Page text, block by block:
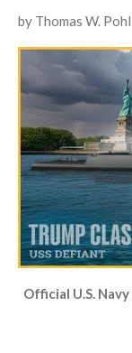
by Thomas W. Pohl
Official U.S.